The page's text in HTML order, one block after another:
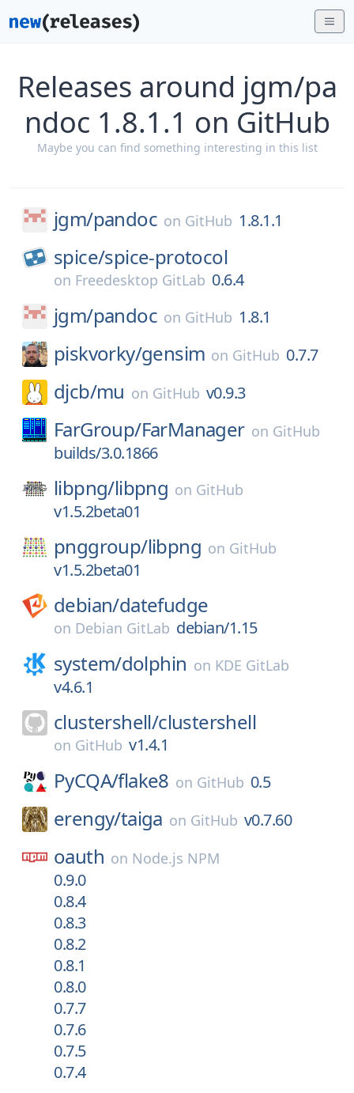
Releases around jgm/pa
ndoc 1.8.1.1 on GitHub
Maybe you can find something interesting in this list
jgm/pandoc on GitHub 1.8.1.1
spice/spice-protocol
on Freedesktop GitLab 0.6.4
jgm/pandoc on GitHub 1.8.1
piskvorky/gensim on GitHub 0.7.7
djcb/mu on GitHub v0.9.3
FarGroup/FarManager on GitHub
builds/3.0.1866
libpng/libpng on GitHub
v1.5.2beta01
pnggroup/libpng on GitHub
v1.5.2beta01
debian/datefudge
on Debian GitLab debian/1.15
system/dolphin on KDE GitLab
v4.6.1
clustershell/clustershell
on GitHub v1.4.1
PyCQA/flake8 on GitHub 0.5
erengy/taiga on GitHub v0.7.60
oauth on Node.js NPM
0.9.0
0.8.4
0.8.3
0.8.2
0.8.1
0.8.0
0.7.7
0.7.6
0.7.5
0.7.4